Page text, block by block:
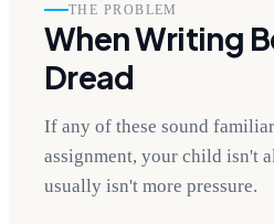
THE PROBLEM
When Writing
Dread
If any of these sound
assignment, your child isn't
usually isn't more pressure.